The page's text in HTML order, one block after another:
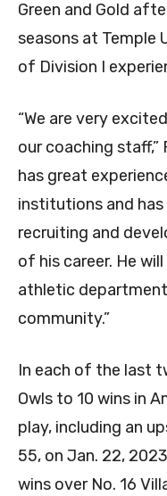
Green and Gold
seasons at Temple
of Division I
“We are very
our coaching staff,”
has great
institutions and
recruiting and
of his career. He
athletic
community.”
In each of the last
Owls to 10 wins in
play, including an
55, on Jan. 22,
wins over No. 16